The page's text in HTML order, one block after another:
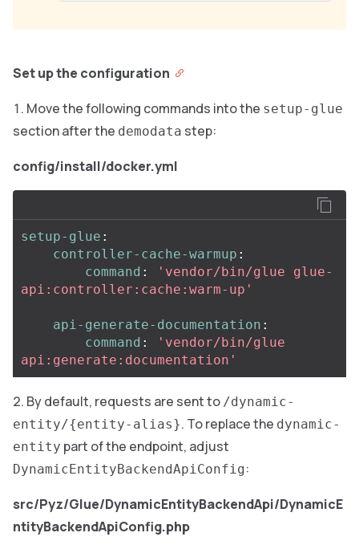
Set up the configuration
Move the following commands into the setup-glue
section after the demodata step:
config/install/docker.yml
setup-glue :
controller-cache-warmup :
command : ' vendor/bin/glue
glue-
api:controller:cache:warm-up'
api-generate-documentation :
command : ' vendor/bin/glue
api:generate:documentation'
By default, requests are sent to /dynamic-
entity/{entity-alias}. To replace the dynamic-
entity part of the endpoint, adjust
DynamicEntityBackendApiConfig:
src/Pyz/Glue/DynamicEntityBackendApi/DynamicE
ntityBackendApiConfig.php